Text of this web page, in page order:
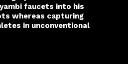
faucets into his
whereas capturing
in unconventional